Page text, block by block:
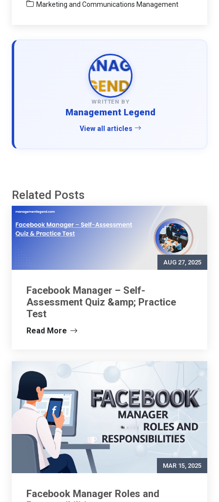
Marketing and Communications Management
WRITTEN BY
Management Legend
View all articles
Related Posts
AUG 27, 2025
Facebook Manager – Self-
Assessment Quiz &amp; Practice
Test
Read More
MAR 15, 2025
Facebook Manager Roles and